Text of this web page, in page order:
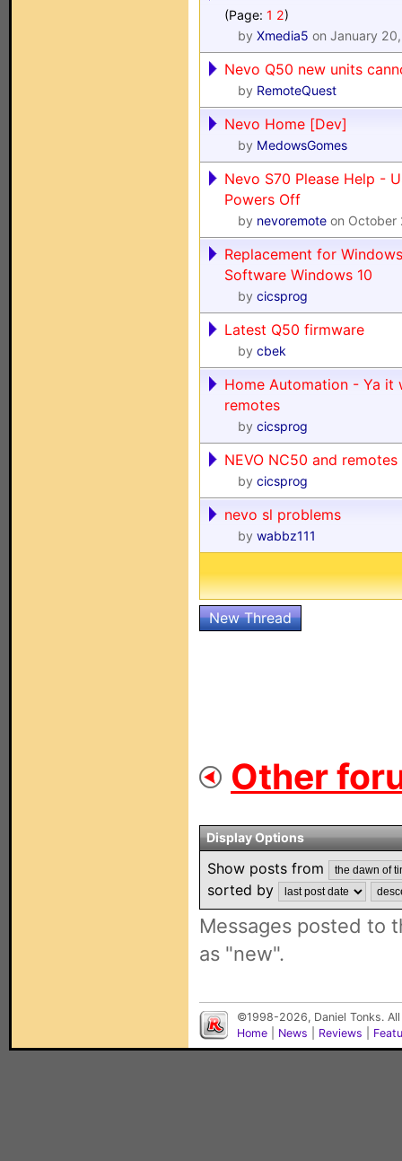
(Page: 1 2)
by Xmedia5 on January
Nevo Q50 new units
by RemoteQuest
Nevo Home [Dev]
by MedowsGomes
Nevo S70 Please Help -
Powers Off
by nevoremote on October
Replacement for
Software Windows 10
by cicsprog
Latest Q50 firmware
by cbek
Home Automation - Ya it
remotes
by cicsprog
NEVO NC50 and remotes
by cicsprog
nevo sl problems
by wabbz111
New Thread
Other
Display Options
Show posts from
sorted by
Messages posted to
as "new".
©1998-2026, Daniel Tonks.
Home
News Reviews